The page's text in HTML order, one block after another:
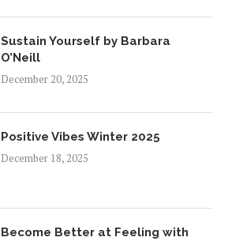
Sustain Yourself by Barbara
O’Neill
December 20, 2025
Positive Vibes Winter 2025
December 18, 2025
Become Better at Feeling with